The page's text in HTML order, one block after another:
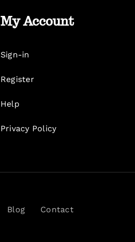
My Account
Sign-in
Register
Help
Privacy Policy
Blog Contact